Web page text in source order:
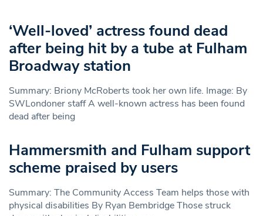
‘Well-loved’ actress found dead
after being hit by a tube at Fulham
Broadway station
Summary: Briony McRoberts took her own life. Image: By
SWLondoner staff A well-known actress has been found
dead after being
Hammersmith and Fulham support
scheme praised by users
Summary: The Community Access Team helps those with
physical disabilities By Ryan Bembridge Those struck